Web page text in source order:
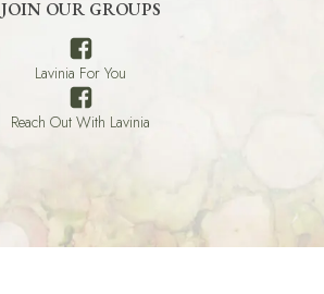
JOIN OUR GROUPS
Lavinia For You
Reach Out With Lavinia